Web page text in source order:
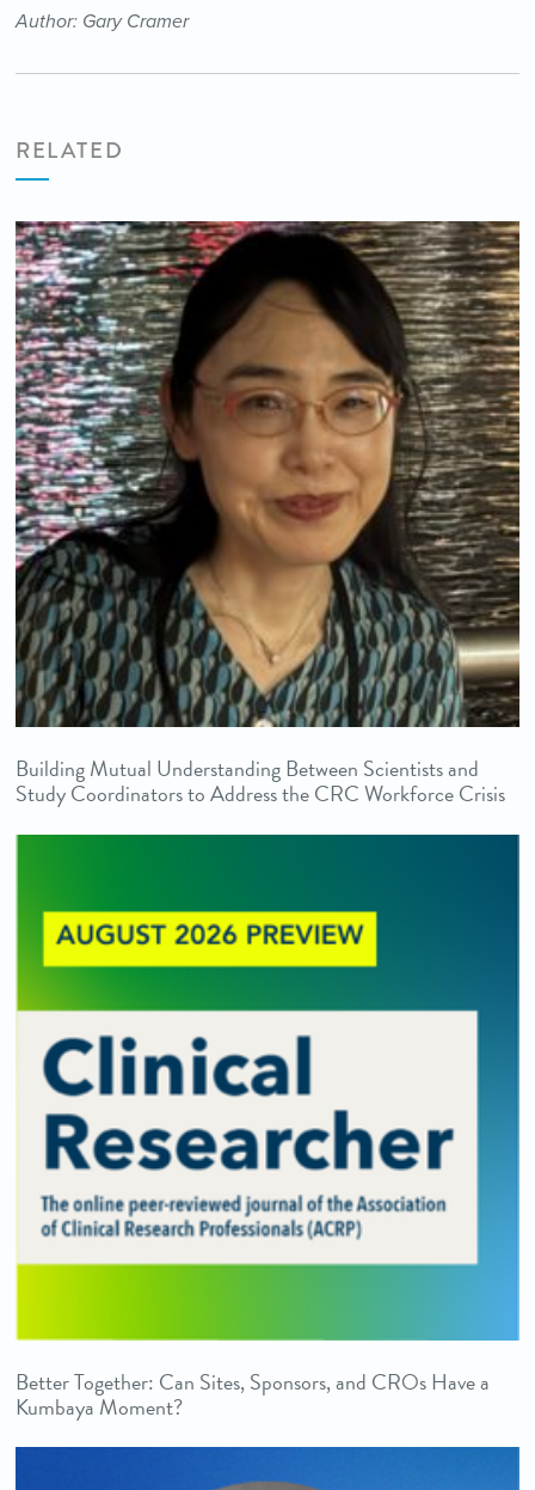
Author: Gary Cramer
RELATED
Building Mutual Understanding Between Scientists and
Study Coordinators to Address the CRC Workforce Crisis
Better Together: Can Sites, Sponsors, and CROs Have a
Kumbaya Moment?